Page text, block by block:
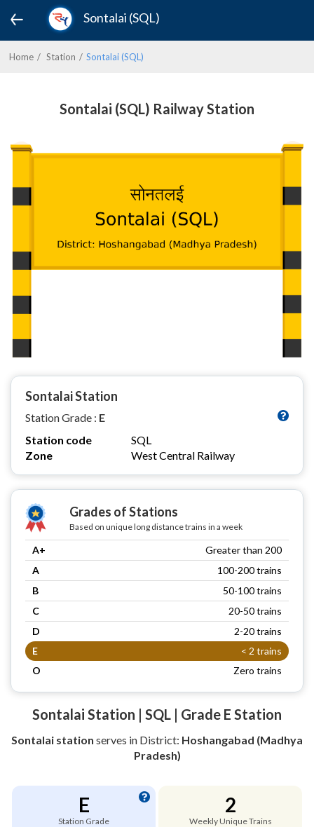
Sontalai (SQL)
Home Station Sontalai (SQL)
Sontalai (SQL) Railway Station
Sontalai Station
Station Grade : E
Station code
SQL
Zone
West Central Railway
Grades of Stations
Based on unique long distance trains in a week
A+
Greater than 200
A
100-200 trains
B
50-100 trains
C
20-50 trains
D
2-20 trains
E
< 2 trains
O
Zero trains
Sontalai Station | SQL | Grade E Station
Sontalai station serves in District: Hoshangabad (Madhya
Pradesh)
E
Station Grade
2
Weekly Unique Trains